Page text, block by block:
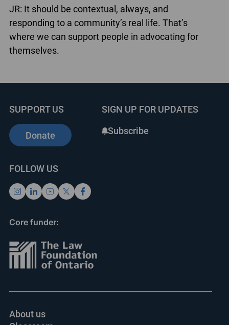
JR: It should be contextual, always, and
responding to a community’s real life. That’s
where we can support people in advocating for
themselves.
SUPPORT US
Donate
SIGN UP FOR UPDATES
Subscribe
FOLLOW US
Core funder:
About us